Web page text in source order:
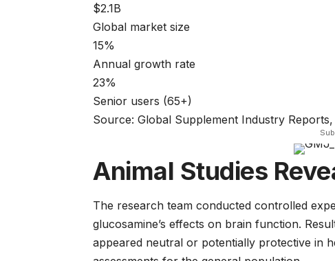
$2.1B
Global market size
15%
Annual growth rate
23%
Senior users (65+)
Source: Global Supplement Industry
Animal Studies
The research team conducted controlled
glucosamine’s effects on brain function.
appeared neutral or potentially protective in